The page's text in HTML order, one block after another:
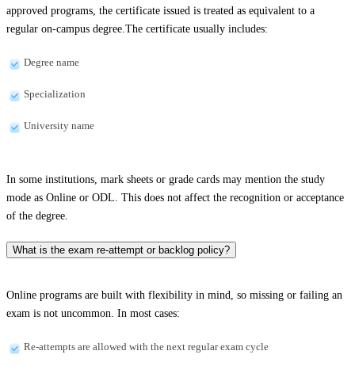
approved programs, the certificate issued is treated as equivalent to a
regular on-campus degree.The certificate usually includes:
Degree name
Specialization
University name
In some institutions, mark sheets or grade cards may mention the study
mode as Online or ODL. This does not affect the recognition or acceptance
of the degree.
What is the exam re-attempt or backlog policy?
Online programs are built with flexibility in mind, so missing or failing an
exam is not uncommon. In most cases:
Re-attempts are allowed with the next regular exam cycle